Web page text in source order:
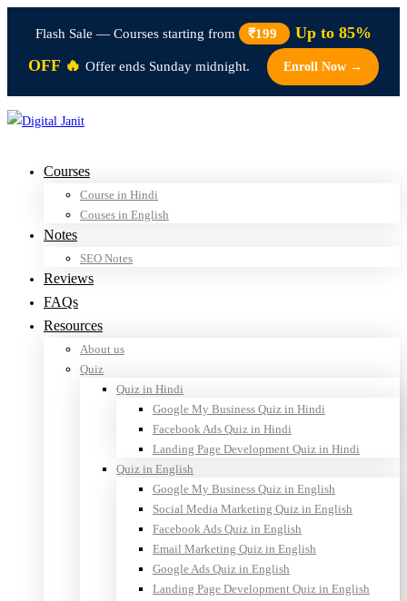
Flash Sale — Courses starting from ₹199
Up to 85%
OFF 🔥 Offer ends Sunday midnight. Enroll Now →
Courses
Course in Hindi
Couses in English
Notes
SEO Notes
Reviews
FAQs
Resources
About us
Quiz
Quiz in Hindi
Google My Business Quiz in Hindi
Facebook Ads Quiz in Hindi
Landing Page Development Quiz in Hindi
Quiz in English
Google My Business Quiz in English
Social Media Marketing Quiz in English
Facebook Ads Quiz in English
Email Marketing Quiz in English
Google Ads Quiz in English
Landing Page Development Quiz in English